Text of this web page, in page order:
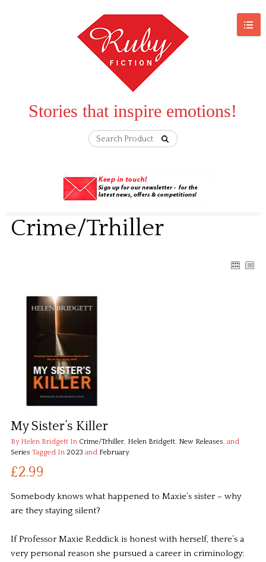
Stories that inspire emotions!
Crime/Trhiller
My Sister’s Killer
By Helen BridgettIn Crime/Trhiller, Helen Bridgett, New Releases, and
Series Tagged In 2023 and February.
£2.99
Somebody knows what happened to Maxie’s sister – why
are they staying silent?
If Professor Maxie Reddick is honest with herself, there’s a
very personal reason she pursued a career in criminology: